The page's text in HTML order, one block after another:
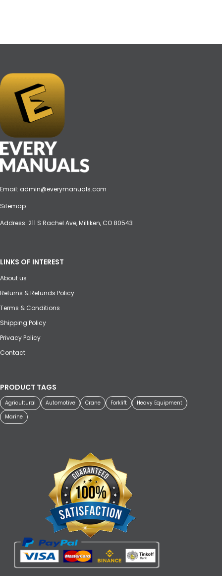
Email: admin@everymanuals.com
Sitemap
Address: 211 S Rachel Ave, Milliken, CO 80543
LINKS OF INTEREST
About us
Returns & Refunds Policy
Terms & Conditions
Shipping Policy
Privacy Policy
Contact
PRODUCT TAGS
Agricultural Automotive Crane Forklift
Heavy Equipment
Marine